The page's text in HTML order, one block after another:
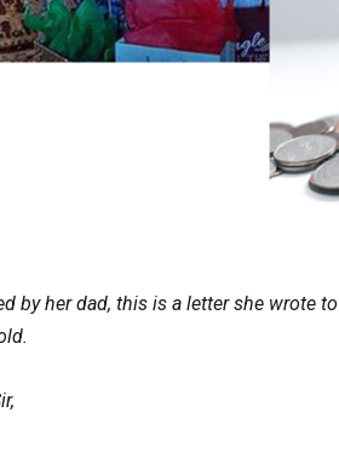
by her dad, this is a letter she wrote